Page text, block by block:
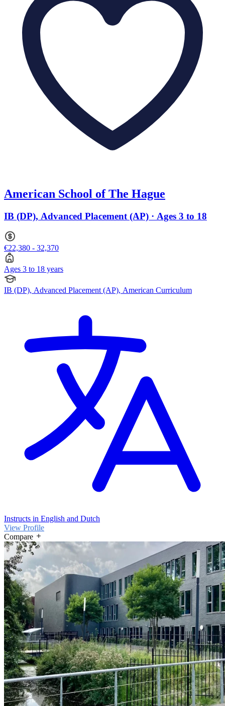
American School of The Hague
IB (DP), Advanced Placement (AP) · Ages 3 to 18
€22,380 - 32,370
Ages 3 to 18 years
IB (DP), Advanced Placement (AP), American Curriculum
Instructs in English and Dutch
View Profile
Compare